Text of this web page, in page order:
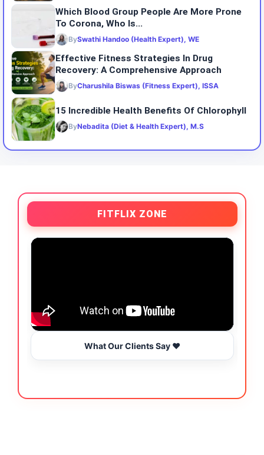
Which Blood Group People Are More Prone
To Corona, Who Is...
BySwathi Handoo (Health Expert), WE
Effective Fitness Strategies In Drug
Recovery: A Comprehensive Approach
ByCharushila Biswas (Fitness Expert), ISSA
15 Incredible Health Benefits Of Chlorophyll
ByNebadita (Diet & Health Expert), M.S
FITFLIX ZONE
What Our Clients Say ❤️